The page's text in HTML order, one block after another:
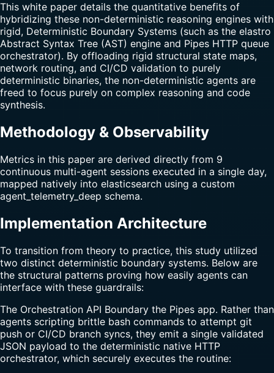
This white paper details the quantitative benefits of
hybridizing these non-deterministic reasoning engines with
rigid, Deterministic Boundary Systems (such as the elastro
Abstract Syntax Tree (AST) engine and Pipes HTTP queue
orchestrator). By offloading rigid structural state maps,
network routing, and CI/CD validation to purely
deterministic binaries, the non-deterministic agents are
freed to focus purely on complex reasoning and code
synthesis.
Methodology & Observability
Metrics in this paper are derived directly from 9
continuous multi-agent sessions executed in a single day,
mapped natively into elasticsearch using a custom
agent_telemetry_deep schema.
Implementation Architecture
To transition from theory to practice, this study utilized
two distinct deterministic boundary systems. Below are
the structural patterns proving how easily agents can
interface with these guardrails:
The Orchestration API Boundary the Pipes app. Rather than
agents scripting brittle bash commands to attempt git
push or CI/CD branch syncs, they emit a single validated
JSON payload to the deterministic native HTTP
orchestrator, which securely executes the routine: